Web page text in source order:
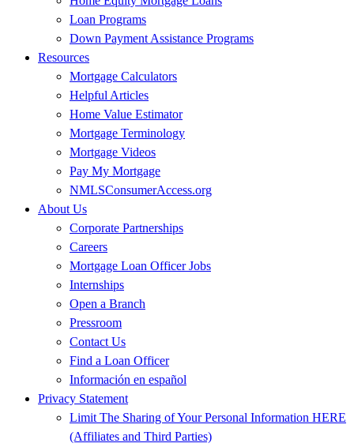
Loan Programs
Down Payment Assistance Programs
Resources
Mortgage Calculators
Helpful Articles
Home Value Estimator
Mortgage Terminology
Mortgage Videos
Pay My Mortgage
NMLSConsumerAccess.org
About Us
Corporate Partnerships
Careers
Mortgage Loan Officer Jobs
Internships
Open a Branch
Pressroom
Contact Us
Find a Loan Officer
Información en español
Privacy Statement
Limit The Sharing of Your Personal Information HERE
(Affiliates and Third Parties)